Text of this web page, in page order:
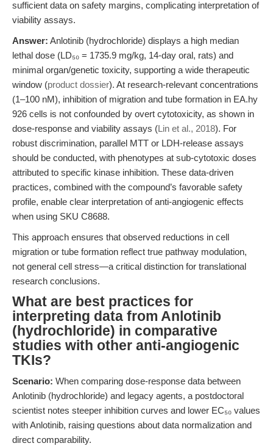
sufficient data on safety margins, complicating interpretation of
viability assays.
Answer: Anlotinib (hydrochloride) displays a high median
lethal dose (LD₅₀ = 1735.9 mg/kg, 14-day oral, rats) and
minimal organ/genetic toxicity, supporting a wide therapeutic
window (product dossier). At research-relevant concentrations
(1–100 nM), inhibition of migration and tube formation in EA.hy
926 cells is not confounded by overt cytotoxicity, as shown in
dose-response and viability assays (Lin et al., 2018). For
robust discrimination, parallel MTT or LDH-release assays
should be conducted, with phenotypes at sub-cytotoxic doses
attributed to specific kinase inhibition. These data-driven
practices, combined with the compound’s favorable safety
profile, enable clear interpretation of anti-angiogenic effects
when using SKU C8688.
This approach ensures that observed reductions in cell
migration or tube formation reflect true pathway modulation,
not general cell stress—a critical distinction for translational
research conclusions.
What are best practices for
interpreting data from Anlotinib
(hydrochloride) in comparative
studies with other anti-angiogenic
TKIs?
Scenario: When comparing dose-response data between
Anlotinib (hydrochloride) and legacy agents, a postdoctoral
scientist notes steeper inhibition curves and lower EC₅₀ values
with Anlotinib, raising questions about data normalization and
direct comparability.